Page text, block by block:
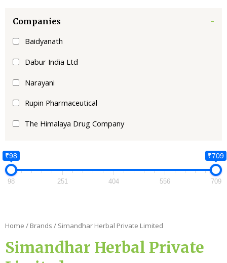
Companies -
Baidyanath
Dabur India Ltd
Narayani
Rupin Pharmaceutical
The Himalaya Drug Company
₹98 ₹709
98 251 404 556 709
Home / Brands / Simandhar Herbal Private Limited
Simandhar Herbal Private